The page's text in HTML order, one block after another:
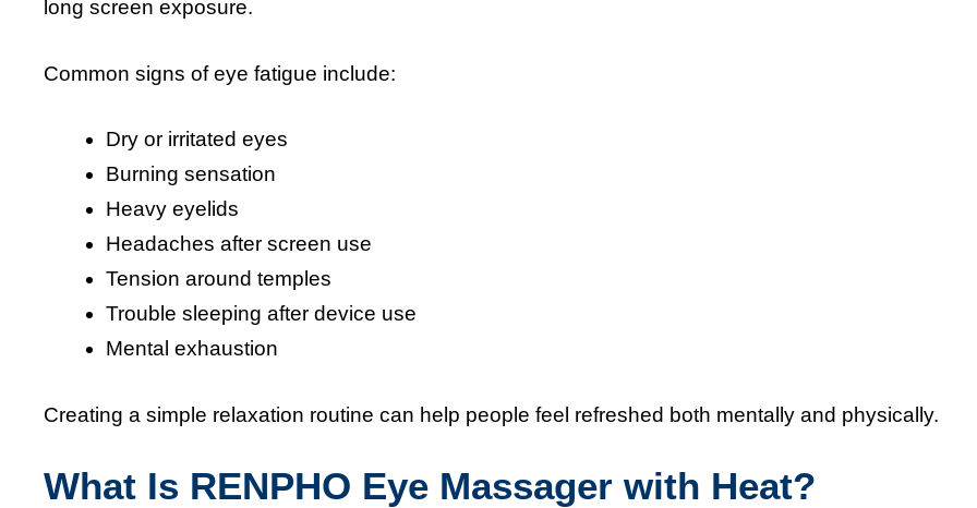
long screen exposure.
Common signs of eye fatigue include:
Dry or irritated eyes
Burning sensation
Heavy eyelids
Headaches after screen use
Tension around temples
Trouble sleeping after device use
Mental exhaustion
Creating a simple relaxation routine can help people feel refreshed both mentally and physically.
What Is RENPHO Eye Massager with Heat?